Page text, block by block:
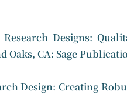
Research Designs:
CA: Sage
Design: Creating